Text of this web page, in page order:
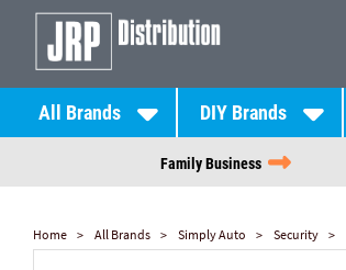
All Brands DIY Brands
Family Business
Home All Brands Simply Auto Security